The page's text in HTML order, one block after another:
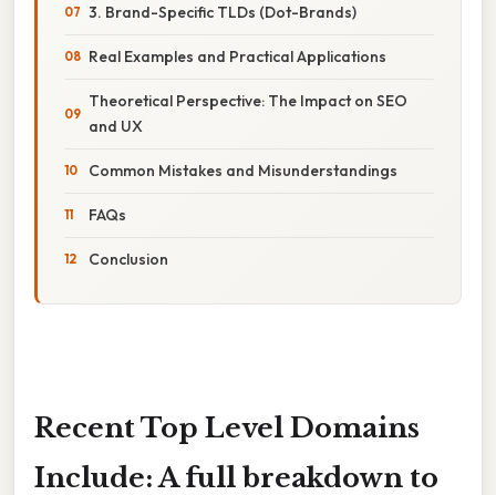
3. Brand-Specific TLDs (Dot-Brands)
Real Examples and Practical Applications
Theoretical Perspective: The Impact on SEO
and UX
Common Mistakes and Misunderstandings
FAQs
Conclusion
Recent Top Level Domains
Include: A full breakdown to